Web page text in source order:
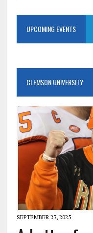
UPCOMING EVENTS
CLEMSON UNIVERSITY
SEPTEMBER 23, 2025